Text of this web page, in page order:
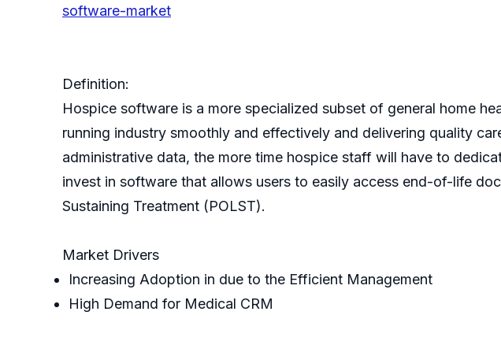
software-market
Definition:
Hospice software is a more specialized subset of general home
running industry smoothly and effectively and delivering quality
administrative data, the more time hospice staff will have to
invest in software that allows users to easily access end-of-life
Sustaining Treatment (POLST).
Market Drivers
Increasing Adoption in due to the Efficient Management
High Demand for Medical CRM